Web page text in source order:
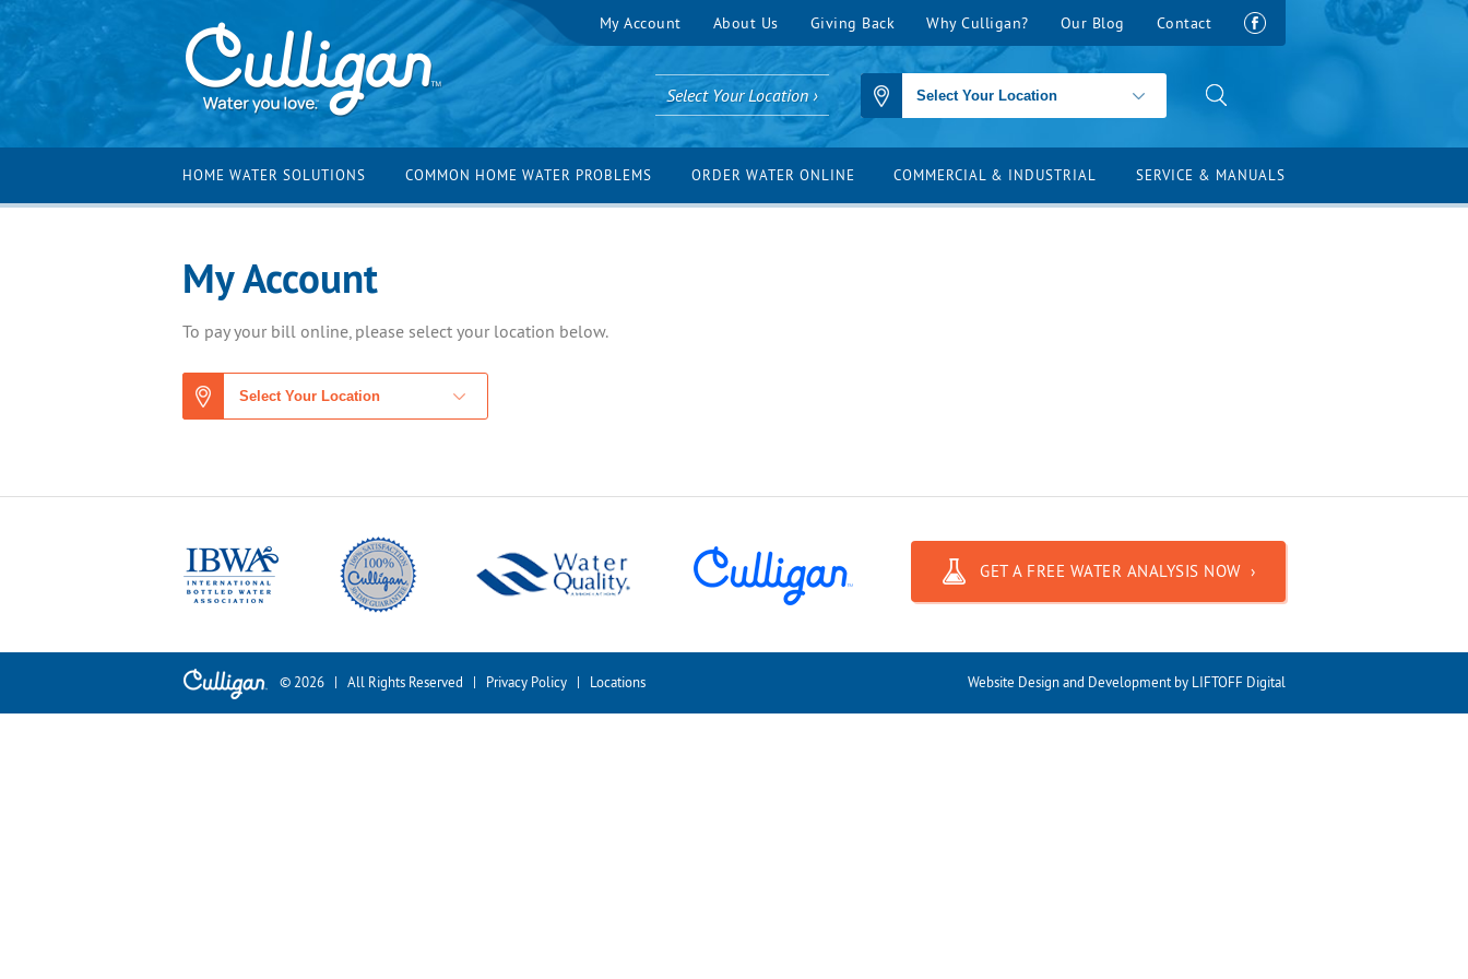
My Account About Us Giving Back Why Culligan? Our Blog Contact
Select Your Location ›
HOME WATER SOLUTIONS COMMON HOME WATER PROBLEMS ORDER WATER ONLINE COMMERCIAL & INDUSTRIAL SERVICE & MANUALS
My Account
To pay your bill online, please select your location below.
GET A FREE WATER ANALYSIS NOW ›
© 2026 | All Rights Reserved | Privacy Policy | Locations Website Design and Development by LIFTOFF Digital